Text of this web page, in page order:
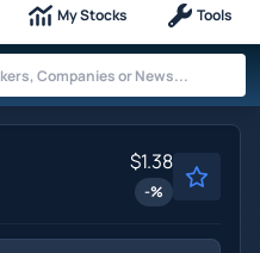
My Stocks Tools
$1.38
-%